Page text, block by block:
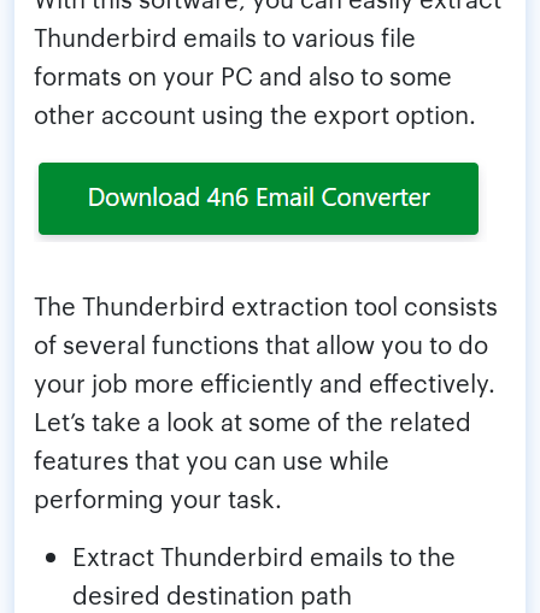
Thunderbird emails to various file
formats on your PC and also to some
other account using the export option.
The Thunderbird extraction tool consists
of several functions that allow you to do
your job more efficiently and effectively.
Let’s take a look at some of the related
features that you can use while
performing your task.
Extract Thunderbird emails to the
desired destination path